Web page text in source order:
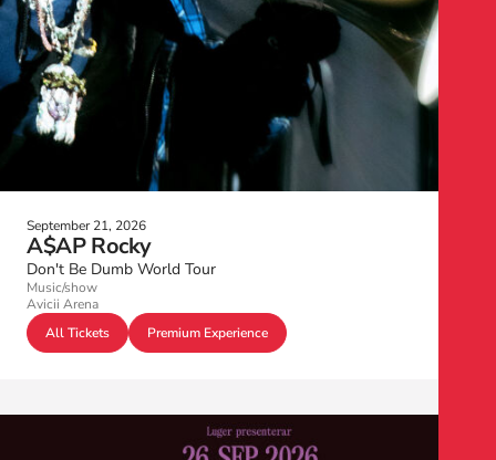
September 21, 2026
A$AP Rocky
Don't Be Dumb World Tour
Music/show
Avicii Arena
All Tickets
Premium Experience